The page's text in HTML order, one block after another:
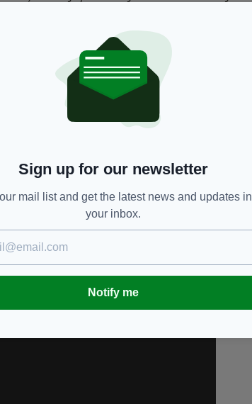
that."
she does nothing.
retreat completely and stay in bed and
had the privilege like I've had the
- you need to take those times to
ends."
she answers with several Irish
and Ferrero Rocher.
Sign up for our newsletter
mail list and get the latest news and updates in
your inbox.
Notify me